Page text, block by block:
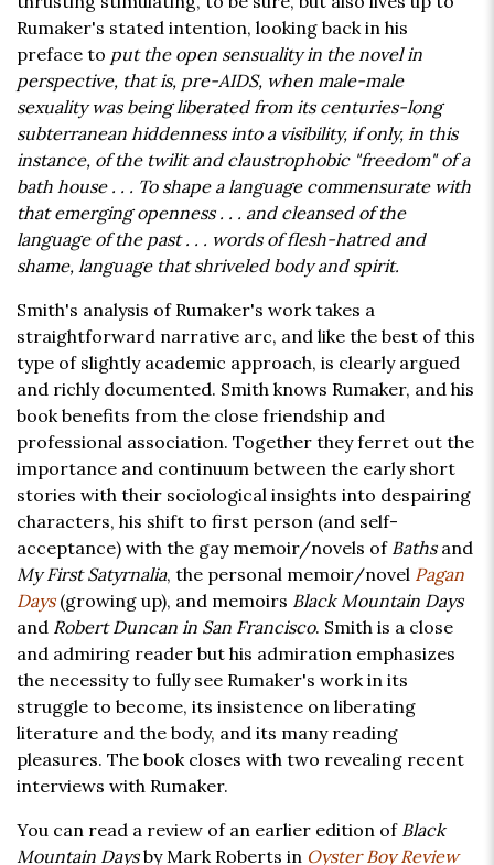
Rumaker's stated intention, looking back in his
preface to put the open sensuality in the novel in
perspective, that is, pre-AIDS, when male-male
sexuality was being liberated from its centuries-long
subterranean hiddenness into a visibility, if only, in this
instance, of the twilit and claustrophobic "freedom" of a
bath house . . . To shape a language commensurate with
that emerging openness . . . and cleansed of the
language of the past . . . words of flesh-hatred and
shame, language that shriveled body and spirit.
Smith's analysis of Rumaker's work takes a
straightforward narrative arc, and like the best of this
type of slightly academic approach, is clearly argued
and richly documented. Smith knows Rumaker, and his
book benefits from the close friendship and
professional association. Together they ferret out the
importance and continuum between the early short
stories with their sociological insights into despairing
characters, his shift to first person (and self-
acceptance) with the gay memoir/novels of Bathsand
My First Satyrnalia, the personal memoir/novel Pagan
Days(growing up), and memoirs Black Mountain Days
and Robert Duncan in San Francisco. Smith is a close
and admiring reader but his admiration emphasizes
the necessity to fully see Rumaker's work in its
struggle to become, its insistence on liberating
literature and the body, and its many reading
pleasures. The book closes with two revealing recent
interviews with Rumaker.
You can read a review of an earlier edition of Black
Mountain Daysby Mark Roberts in Oyster Boy Review